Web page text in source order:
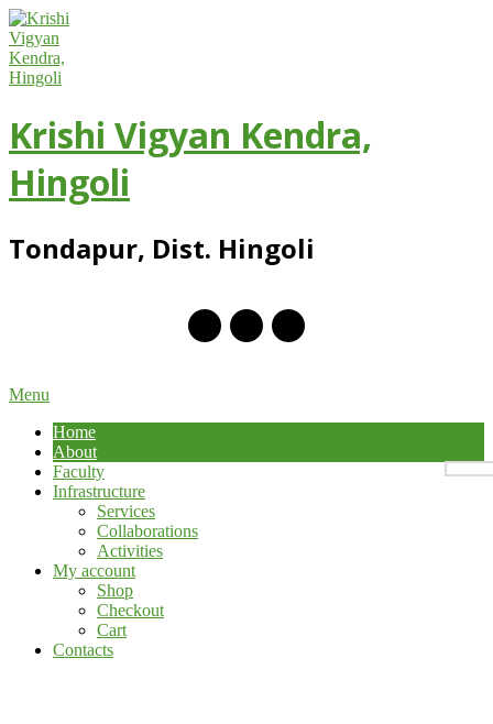
Skip
to
content
Krishi Vigyan Kendra,
Hingoli
Tondapur, Dist. Hingoli
Primary
Menu
Menu
Home
About
Faculty
Infrastructure
Services
Collaborations
Activities
My account
Shop
Checkout
Cart
Contacts